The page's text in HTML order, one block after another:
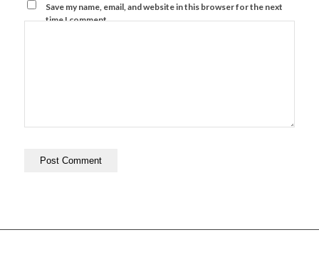
Save my name, email, and website in this browser for the next
time I comment.